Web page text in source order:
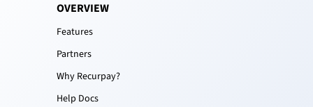
OVERVIEW
Features
Partners
Why Recurpay?
Help Docs